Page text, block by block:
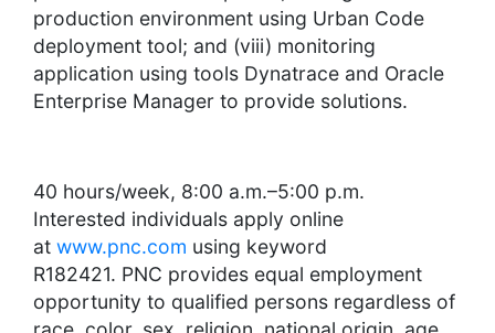
production environment using Urban Code
deployment tool; and (viii) monitoring
application using tools Dynatrace and Oracle
Enterprise Manager to provide solutions.
40 hours/week, 8:00 a.m.–5:00 p.m.
Interested individuals apply online
at www.pnc.com using keyword
R182421. PNC provides equal employment
opportunity to qualified persons regardless of